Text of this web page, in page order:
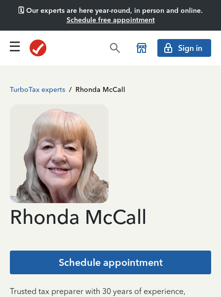
🗓️ Our experts are here year-round, in person and online.
Schedule free appointment
Sign in
TurboTax experts / Rhonda McCall
Rhonda McCall
Schedule appointment
Trusted tax preparer with 30 years of experience,